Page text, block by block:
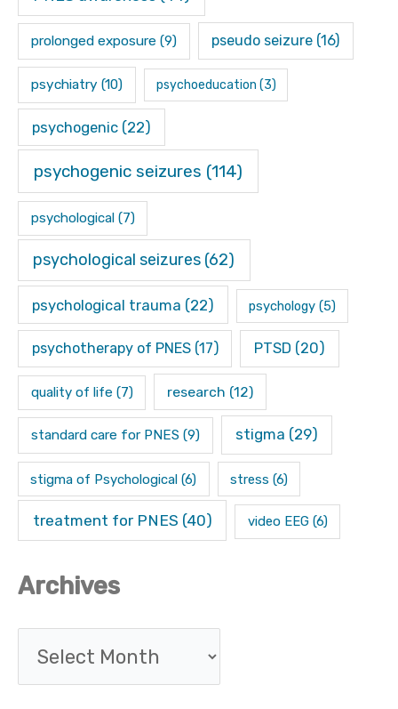
prolonged exposure(9) pseudo seizure (16)
psychiatry (10) psychoeducation (3)
psychogenic(22)
psychogenic seizures (114)
psychological(7)
psychological seizures (62)
psychological trauma (22) psychology (5)
psychotherapy of PNES(17) PTSD (20)
quality of life (7) research (12)
standard care for PNES (9) stigma (29)
stigma of Psychological (6) stress (6)
treatment for PNES (40) video EEG(6)
Archives